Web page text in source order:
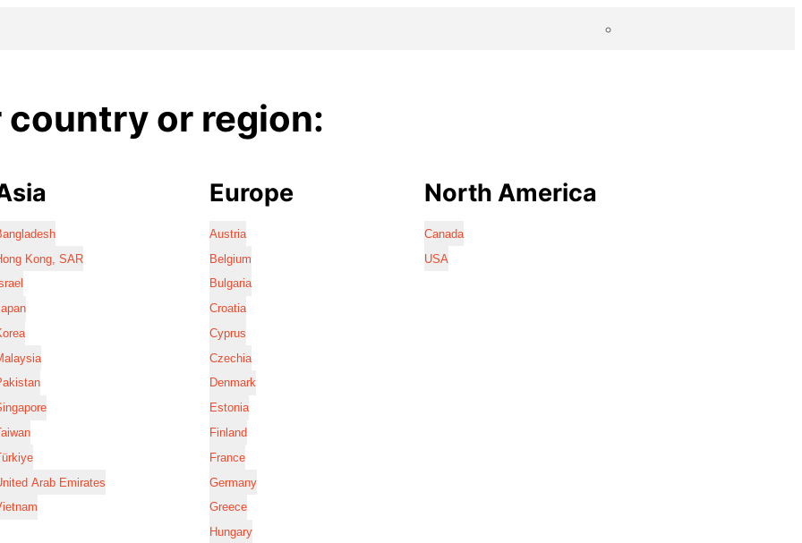
country or region:
Kong, SAR
Arab Emirates
Europe
Austria
Belgium
Bulgaria
Croatia
Cyprus
Czechia
Denmark
Estonia
Finland
France
Germany
Greece
Hungary
North America
Canada
USA